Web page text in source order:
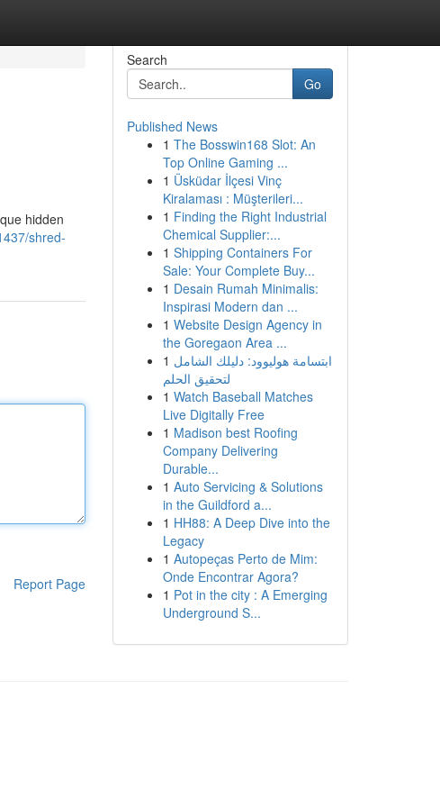
hidden
shred-
Report Page
Search
Go
Published News
1 The Bosswin168 Slot: An
Top Online Gaming ...
1 Üsküdar İlçesi Vinç
Kiralaması : Müşterileri...
1 Finding the Right Industrial
Chemical Supplier:...
1 Shipping Containers For
Sale: Your Complete Buy...
1 Desain Rumah Minimalis:
Inspirasi Modern dan ...
1 Website Design Agency in
the Goregaon Area ...
1 ابتسامة هوليوود: دليلك الشامل
لتحقيق الحلم
1 Watch Baseball Matches
Live Digitally Free
1 Madison best Roofing
Company Delivering
Durable...
1 Auto Servicing & Solutions
in the Guildford a...
1 HH88: A Deep Dive into the
Legacy
1 Autopeças Perto de Mim:
Onde Encontrar Agora?
1 Pot in the city : A Emerging
Underground S...